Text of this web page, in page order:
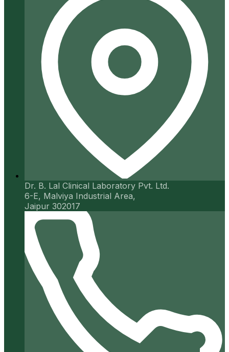
Dr. B. Lal Clinical Laboratory Pvt. Ltd.
6-E, Malviya Industrial Area,
Jaipur 302017